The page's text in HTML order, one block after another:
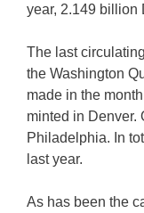
year, 2.149 billion
The last
the Washington
made in the
minted in Denver.
Philadelphia. In
last year.
As has been the